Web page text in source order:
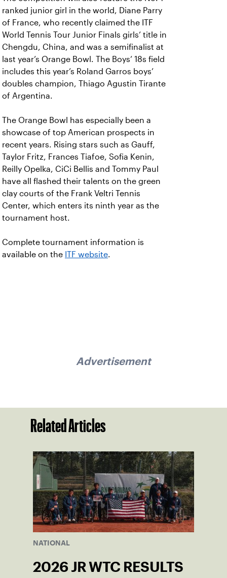
ranked junior girl in the world, Diane Parry
of France, who recently claimed the ITF
World Tennis Tour Junior Finals girls’ title in
Chengdu, China, and was a semifinalist at
last year’s Orange Bowl. The Boys’ 18s field
includes this year’s Roland Garros boys’
doubles champion, Thiago Agustin Tirante
of Argentina.
The Orange Bowl has especially been a
showcase of top American prospects in
recent years. Rising stars such as Gauff,
Taylor Fritz, Frances Tiafoe, Sofia Kenin,
Reilly Opelka, CiCi Bellis and Tommy Paul
have all flashed their talents on the green
clay courts of the Frank Veltri Tennis
Center, which enters its ninth year as the
tournament host.
Complete tournament information is
available on the ITF website.
Advertisement
Related Articles
NATIONAL
2026 JR WTC RESULTS